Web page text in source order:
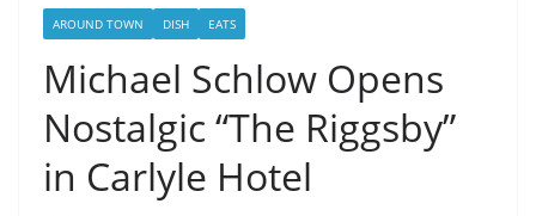
AROUND TOWN DISH EATS
Michael Schlow Opens
Nostalgic “The Riggsby”
in Carlyle Hotel